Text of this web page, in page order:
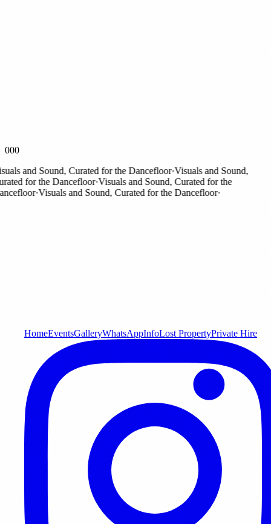
000
and Sound, Curated for the Dancefloor·Visuals and Sound,
for the Dancefloor·Visuals and Sound, Curated for the
·Visuals and Sound, Curated for the Dancefloor·
HomeEventsGalleryWhatsAppInfoLost PropertyPrivate Hire